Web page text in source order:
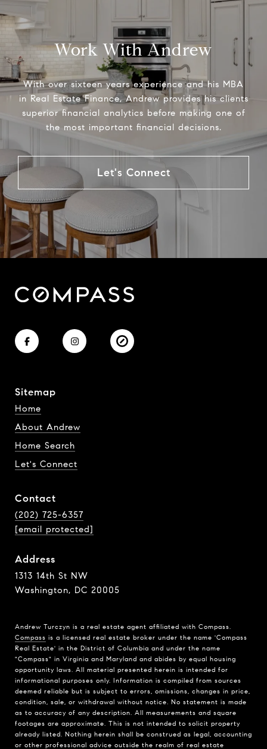
Work With Andrew
With over sixteen years experience and his MBA
in Real Estate Finance, Andrew provides his clients
superior financial analytics before making one of
the most important financial decisions.
Let's Connect
Sitemap
Home
About Andrew
Home Search
Let's Connect
Contact
(202) 725-6357
[email protected]
Address
1313 14th St NW
Washington, DC 20005
Andrew Turczyn is a real estate agent affiliated with Compass.
Compass is a licensed real estate broker under the name 'Compass
Real Estate' in the District of Columbia and under the name
"Compass" in Virginia and Maryland and abides by equal housing
opportunity laws. All material presented herein is intended for
informational purposes only. Information is compiled from sources
deemed reliable but is subject to errors, omissions, changes in price,
condition, sale, or withdrawal without notice. No statement is made
as to accuracy of any description. All measurements and square
footages are approximate. This is not intended to solicit property
already listed. Nothing herein shall be construed as legal, accounting
or other professional advice outside the realm of real estate